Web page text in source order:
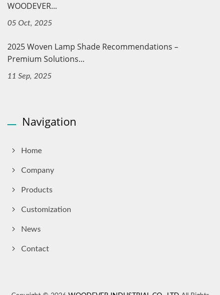
WOODEVER...
05 Oct, 2025
2025 Woven Lamp Shade Recommendations –
Premium Solutions...
11 Sep, 2025
Navigation
Home
Company
Products
Customization
News
Contact